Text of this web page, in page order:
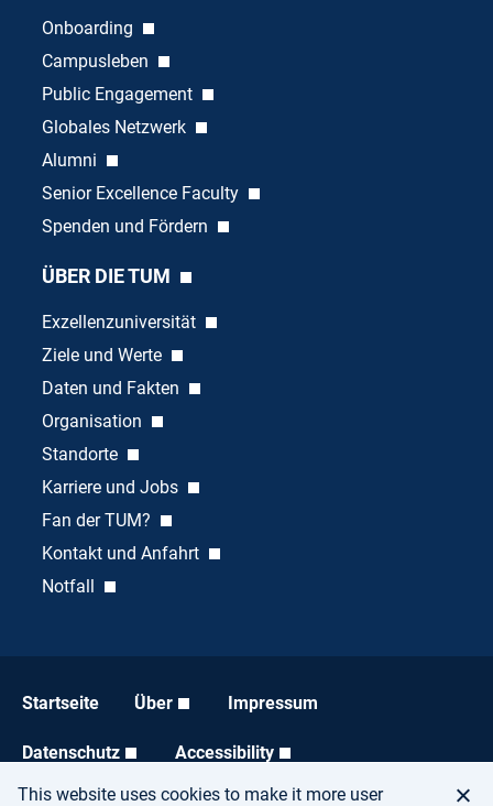
This website uses cookies to make it more user
Onboarding
Campusleben
Public Engagement
Globales Netzwerk
Alumni
Senior Excellence Faculty
Spenden und Fördern
ÜBER DIE TUM
Exzellenzuniversität
Ziele und Werte
Daten und Fakten
Organisation
Standorte
Karriere und Jobs
Fan der TUM?
Kontakt und Anfahrt
Notfall
Startseite Über Impressum
Datenschutz Accessibility